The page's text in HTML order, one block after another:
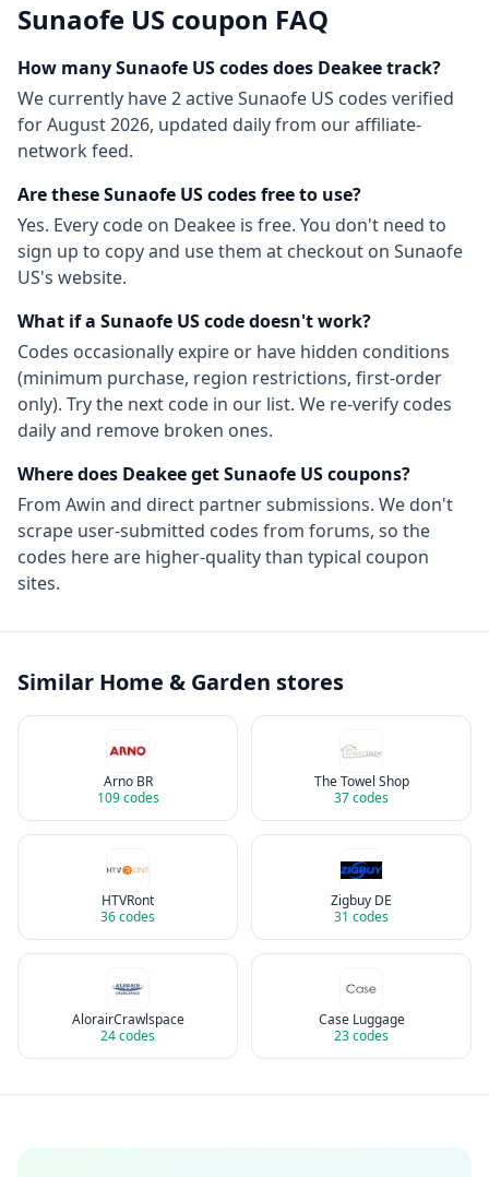
Sunaofe US coupon FAQ
How manySunaofe UScodes does Deakee track?
We currently have2activeSunaofe US codes verified
forAugust 2026, updated daily from our affiliate-
network feed.
Are theseSunaofe UScodes free to use?
Yes. Every code on Deakee is free. You don't need to
sign up to copy and use them at checkout on Sunaofe
US's website.
What if a Sunaofe UScode doesn't work?
Codes occasionally expire or have hidden conditions
(minimum purchase, region restrictions, first-order
only). Try the next code in our list. We re-verify codes
daily and remove broken ones.
Where does Deakee getSunaofe UScoupons?
From Awin and direct partner submissions. We don't
scrape user-submitted codes from forums, so the
codes here are higher-quality than typical coupon
sites.
Similar Home & Garden stores
Arno BR
109codes
The Towel Shop
37codes
HTVRont
36codes
Zigbuy DE
31 codes
AlorairCrawlspace
24codes
Case Luggage
23codes